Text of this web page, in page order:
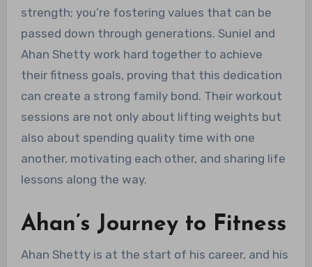
strength; you’re fostering values that can be
passed down through generations. Suniel and
Ahan Shetty work hard together to achieve
their fitness goals, proving that this dedication
can create a strong family bond. Their workout
sessions are not only about lifting weights but
also about spending quality time with one
another, motivating each other, and sharing life
lessons along the way.
Ahan’s Journey to Fitness
Ahan Shetty is at the start of his career, and his